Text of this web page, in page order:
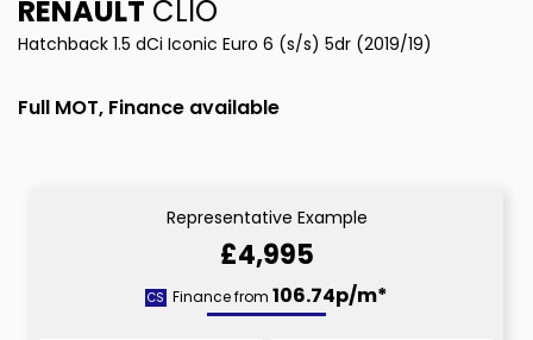
RENAULT CLIO
Hatchback 1.5 dCi Iconic Euro 6 (s/s) 5dr (2019/19)
Full MOT, Finance available
Representative Example
£4,995
CS Finance from 106.74p/m*